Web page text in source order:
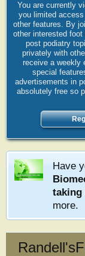
You are currently
you limited
other features. By
other interested
post podiatry
privately with
receive a weekly
special
advertisements in
absolutely free so
Have
taking
more.